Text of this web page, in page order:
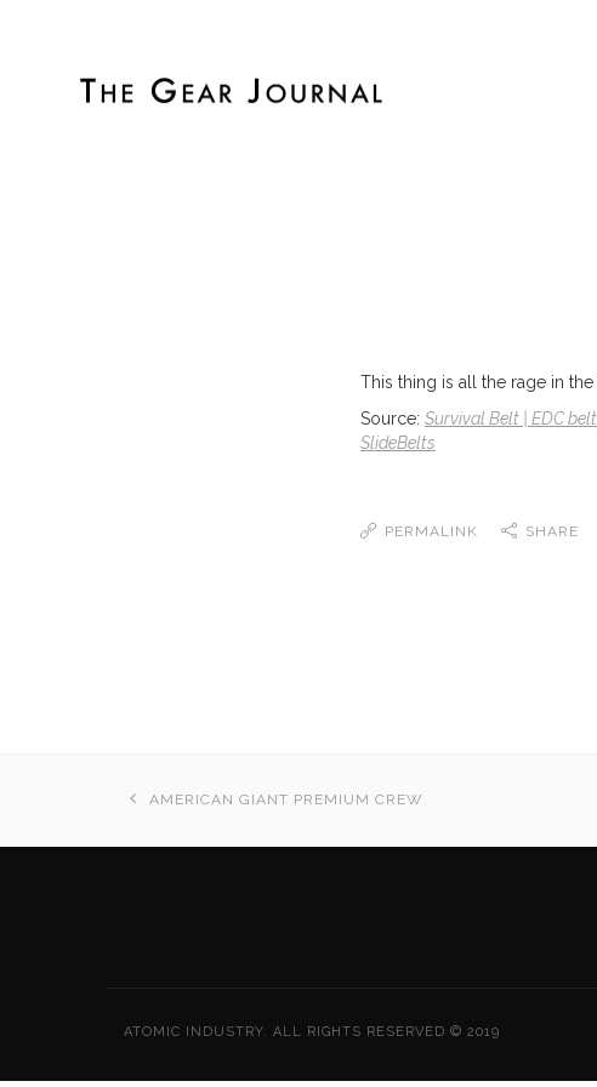
This thing is all the rage in
Source: Survival Belt | EDC
SlideBelts
PERMALINK SHARE
AMERICAN GIANT PREMIUM CREW
ATOMIC INDUSTRY. ALL RIGHTS RESERVED © 2019